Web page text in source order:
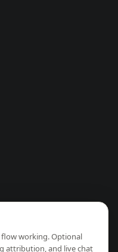
on every flight
fees — transparent pricing
flow working. Optional
attribution, and live chat